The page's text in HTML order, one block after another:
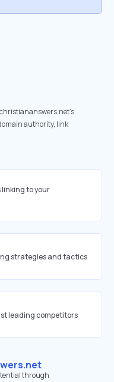
authority, link
to your
strategies and tactics
leading competitors
through